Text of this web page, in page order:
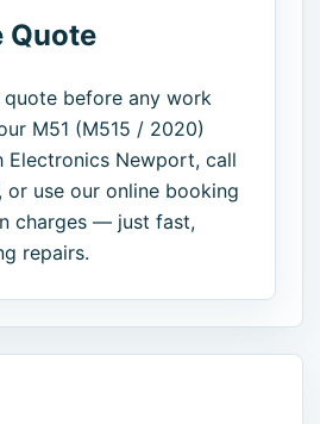
Quote
before any work
M51 (M515 / 2020)
Electronics Newport, call
or use our online booking
charges — just fast,
repairs.